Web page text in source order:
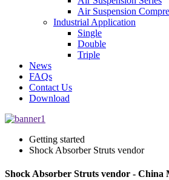
Air Suspension
Industrial Application
Single
Double
Triple
News
FAQs
Contact Us
Download
Getting started
Shock Absorber Struts vendor
Shock Absorber Struts vendor - China